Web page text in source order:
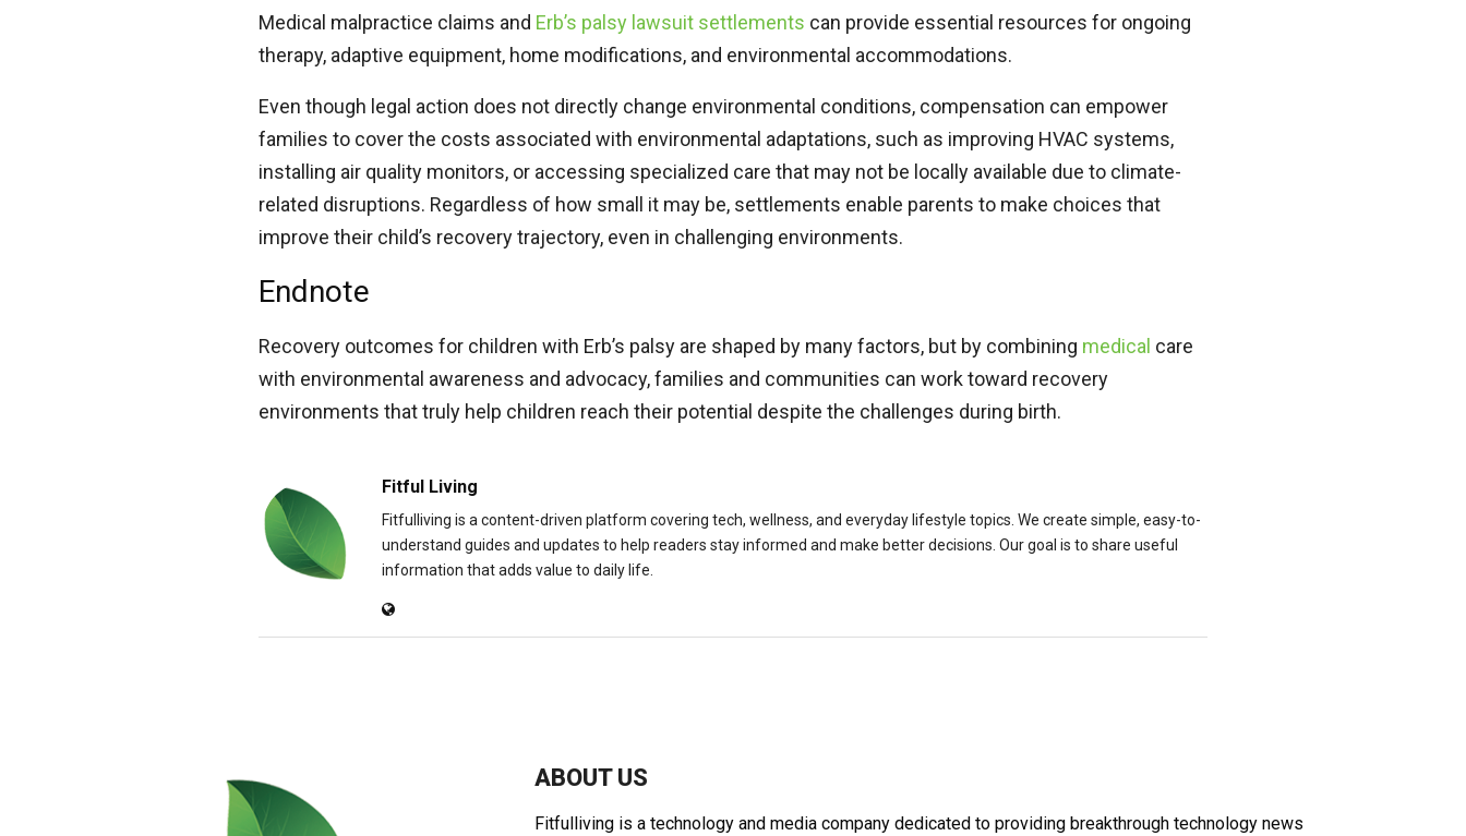
Medical malpractice claims and Erb’s palsy lawsuit settlements​ can provide essential resources for ongoing
therapy, adaptive equipment, home modifications, and environmental accommodations.
Even though legal action does not directly change environmental conditions, compensation can empower
families to cover the costs associated with environmental adaptations, such as improving HVAC systems,
installing air quality monitors, or accessing specialized care that may not be locally available due to climate-
related disruptions. Regardless of how small it may be, settlements enable parents to make choices that
improve their child’s recovery trajectory, even in challenging environments.
Endnote
Recovery outcomes for children with Erb’s palsy are shaped by many factors, but by combining medical care
with environmental awareness and advocacy, families and communities can work toward recovery
environments that truly help children reach their potential despite the challenges during birth.
Fitful Living
Fitfulliving is a content-driven platform covering tech, wellness, and everyday lifestyle topics. We create simple, easy-to-
understand guides and updates to help readers stay informed and make better decisions. Our goal is to share useful
information that adds value to daily life.
ABOUT US
Fitfulliving is a technology and media company dedicated to providing breakthrough technology news